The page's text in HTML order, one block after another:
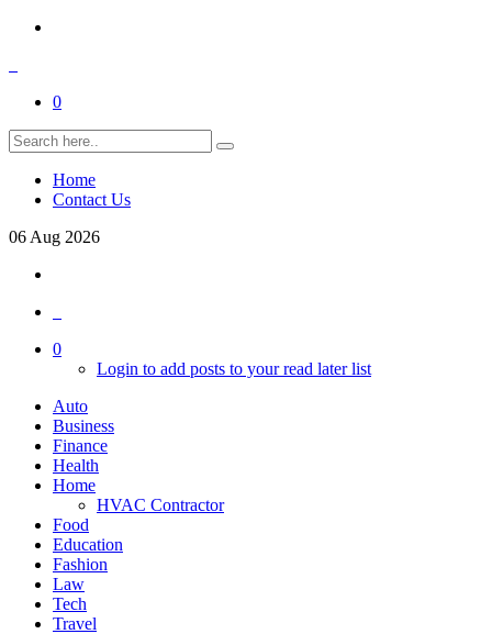
0
Home
Contact Us
06 Aug 2026
0
Login to add posts to your read later list
Auto
Business
Finance
Health
Home
HVAC Contractor
Food
Education
Fashion
Law
Tech
Travel